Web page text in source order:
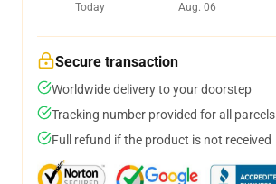
Today
Aug. 06
Secure transaction
Worldwide delivery to your doorstep
Tracking number provided for all parcels
Full refund if the product is not received